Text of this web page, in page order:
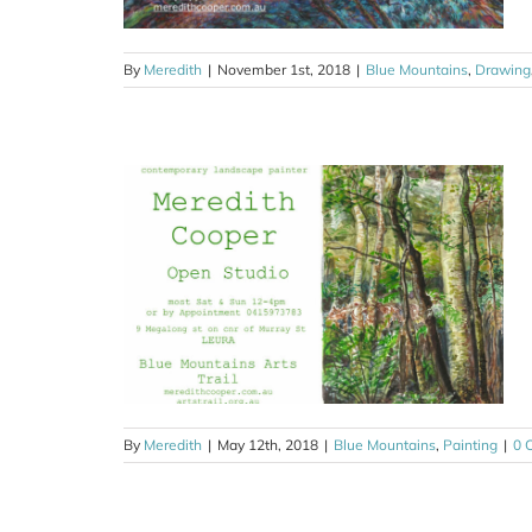
By Meredith | November 1st, 2018 | Blue Mountains, Drawing
By Meredith | May 12th, 2018 | Blue Mountains, Painting | 0